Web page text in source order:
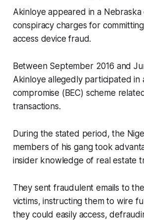
Akinloye appeared in a
conspiracy charges for
access device fraud.
Between September 2016 and
Akinloye allegedly participated in
compromise (BEC) scheme
transactions.
During the stated period, the
members of his gang took
insider knowledge of real estate
They sent fraudulent emails to
victims, instructing them to wire
they could easily access,